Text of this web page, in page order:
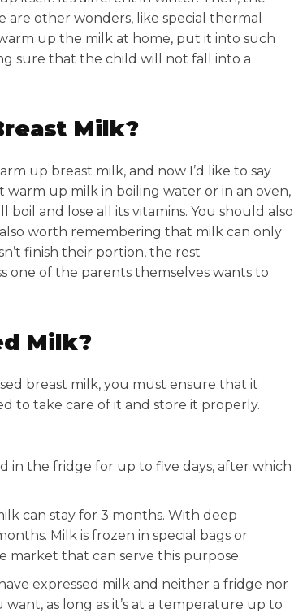
other wonders, like special thermal
up the milk at home, put it into such
sure that the child will not fall into a
Milk?
up breast milk, and now I’d like to say
warm up milk in boiling water or in an oven,
and lose all its vitamins. You should also
worth remembering that milk can only
finish their portion, the rest
one of the parents themselves wants to
Milk?
breast milk, you must ensure that it
to take care of it and store it properly.
in the fridge for up to five days, after which
can stay for 3 months. With deep
Milk is frozen in special bags or
market that can serve this purpose.
expressed milk and neither a fridge nor
as long as it’s at a temperature up to